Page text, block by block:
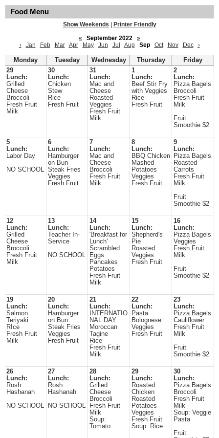
Food Menu
Show Weekends
Printer Friendly
«
September 2022
»
‹
Jan Feb Mar Apr May Jun Jul Aug Sep Oct Nov Dec ›
Monday Tuesday Wednesday Thursday
Friday
29
Lunch:
Grilled
Cheese
Broccoli
Fresh Fruit
Milk
30
Lunch:
Chicken
Stew
Rice
Fresh Fruit
31
Lunch:
Mac and
Cheese
Roasted
Veggies
Fresh Fruit
Milk
1
Lunch:
Beef Stir Fry
with Veggies
Rice
Fresh Fruit
2
Lunch:
Pizza Bagels
Broccoli
Fresh Fruit
Milk
Fruit
Smoothie $2
5
Lunch:
Labor Day
NO SCHOOL
6
Lunch:
Hamburger
on Bun
Steak Fries
Veggies
Fresh Fruit
7
Lunch:
Mac and
Cheese
Broccoli
Fresh Fruit
Milk
8
Lunch:
BBQ Chicken
Mashed
Potatoes
Veggies
Fresh Fruit
9
Lunch:
Pizza Bagels
Roasted
Carrots
Fresh Fruit
Milk
Fruit
Smoothie $2
12
Lunch:
Grilled
Cheese
Broccoli
Fresh Fruit
Milk
13
Lunch:
Teacher In-
Service
NO SCHOOL
14
Lunch:
'Breakfast for
Lunch'
Scrambled
Eggs
Pancakes
Potatoes
Fresh Fruit
Milk
15
Lunch:
Shepherd's
Pie
Roasted
Veggies
Fresh Fruit
16
Lunch:
Pizza Bagels
Veggies
Fresh Fruit
Milk
Fruit
Smoothie $2
19
Lunch:
Salmon
Teriyaki
RIce
Fresh Fruit
Milk
20
Lunch:
Hamburger
on Bun
Steak Fries
Veggies
Fresh Fruit
21
Lunch:
INTERNATIO
NAL DAY
Moroccan
Tagine
Rice
Fresh Fruit
Milk
22
Lunch:
Pasta
Bolognese
Veggies
Fresh Fruit
23
Lunch:
Pizza Bagels
Cauliflower
Fresh Fruit
Milk
Fruit
Smoothie $2
26
Lunch:
Rosh
Hashanah
NO SCHOOL
27
Lunch:
Rosh
Hashanah
NO SCHOOL
28
Lunch:
Grilled
Cheese
Broccoli
Fresh Fruit
Milk
Soup:
Tomato
29
Lunch:
Roasted
Chicken
Roasted
Potatoes
Veggies
Fresh Fruit
Soup: Rice
30
Lunch:
Pizza Bagels
Broccoli
Fresh Fruit
Milk
Soup: Veggie
Pasta
Fruit